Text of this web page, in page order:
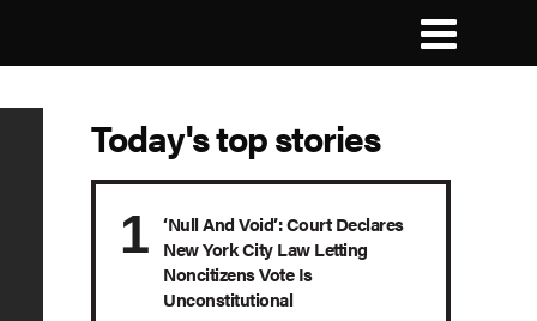
Today's top stories
‘Null And Void’: Court Declares
New York City Law Letting
Noncitizens Vote Is
Unconstitutional